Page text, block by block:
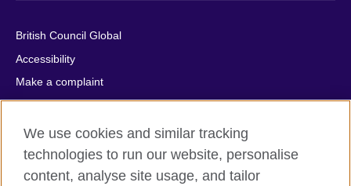
British Council Global
Accessibility
Make a complaint
Privacy
Cookies
Terms of use
Press office
We use cookies and similar tracking
technologies to run our website, personalise
content, analyse site usage, and tailor